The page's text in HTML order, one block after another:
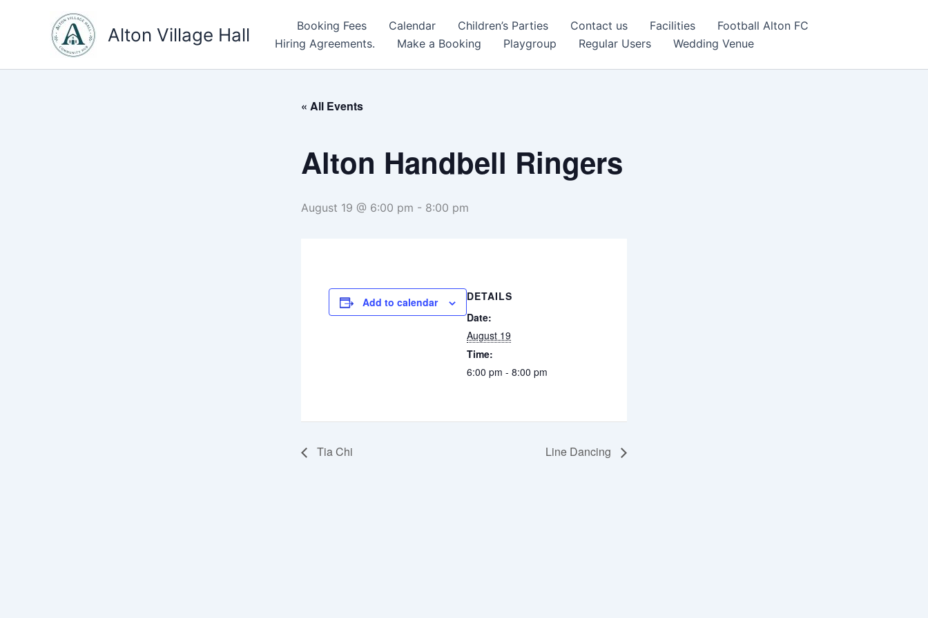
Alton Village Hall Booking Fees Calendar Children’s Parties Contact us Facilities
Football Alton FC
Hiring Agreements.
Make a Booking Playgroup Regular Users Wedding Venue
« All Events
Alton Handbell Ringers
August 19 @ 6:00 pm - 8:00 pm
Add to calendar
DETAILS
Date:
August 19
Time:
6:00 pm - 8:00 pm
Tia Chi Line Dancing